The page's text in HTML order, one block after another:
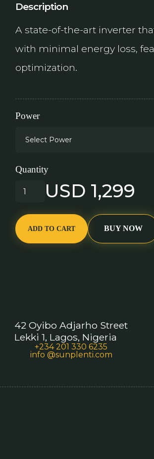
Description
A state-of-the-art inverter
with minimal energy loss,
optimization.
Power
Quantity
USD 1,299
BUY NOW
42 Oyibo Adjarho Street
Lekki 1, Lagos, Nigeria
+234 201 330 6235
info @sunplenti.com